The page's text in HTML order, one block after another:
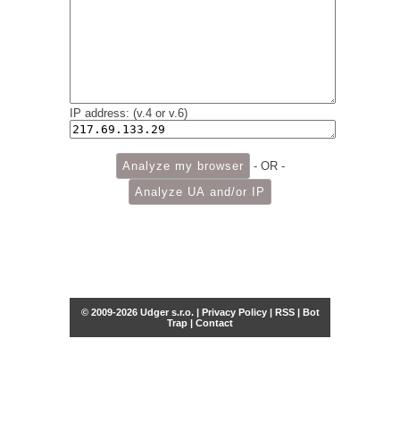
IP address: (v.4 or v.6)
- OR -
© 2009-2026 Udger s.r.o. | Privacy Policy| RSS| Bot
Trap | Contact